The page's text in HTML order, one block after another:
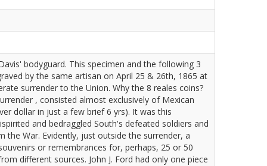
bodyguard. This specimen and the following 3
by the same artisan on April 25 & 26th, 1865 at
surrender to the Union. Why the 8 reales coins?
, consisted almost exclusively of Mexican
dollar in just a few brief 6 yrs). It was this
and bedraggled South's defeated soldiers and
War. Evidently, just outside the surrender, a
or remembrances for, perhaps, 25 or 50
different sources. John J. Ford had only one piece